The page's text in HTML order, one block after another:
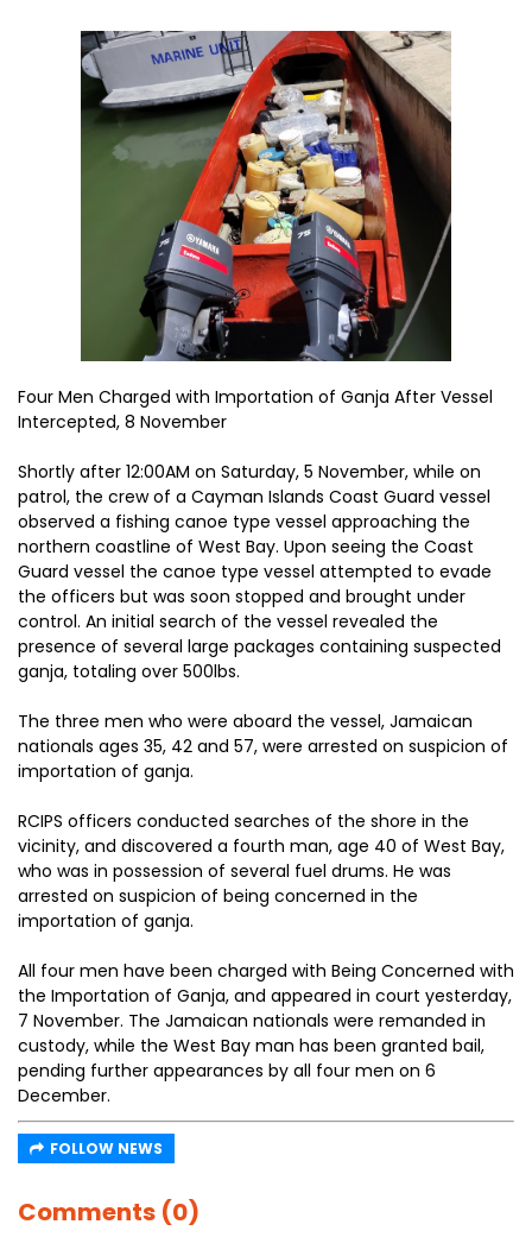
Four Men Charged with Importation of Ganja After Vessel
Intercepted, 8 November
Shortly after 12:00AM on Saturday, 5 November, while on
patrol, the crew of a Cayman Islands Coast Guard vessel
observed a fishing canoe type vessel approaching the
northern coastline of West Bay. Upon seeing the Coast
Guard vessel the canoe type vessel attempted to evade
the officers but was soon stopped and brought under
control. An initial search of the vessel revealed the
presence of several large packages containing suspected
ganja, totaling over 500lbs.
The three men who were aboard the vessel, Jamaican
nationals ages 35, 42 and 57, were arrested on suspicion of
importation of ganja.
RCIPS officers conducted searches of the shore in the
vicinity, and discovered a fourth man, age 40 of West Bay,
who was in possession of several fuel drums. He was
arrested on suspicion of being concerned in the
importation of ganja.
All four men have been charged with Being Concerned with
the Importation of Ganja, and appeared in court yesterday,
7 November. The Jamaican nationals were remanded in
custody, while the West Bay man has been granted bail,
pending further appearances by all four men on 6
December.
FOLLOW NEWS
Comments (0)